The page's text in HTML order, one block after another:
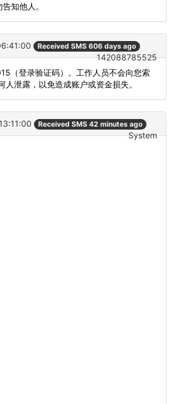
知他人。
Received SMS 606 days ago
142088785525
（登录验证码）。工作人员不会向您索
人泄露，以免造成账户或资金损失。
Received SMS 42 minutes ago
System